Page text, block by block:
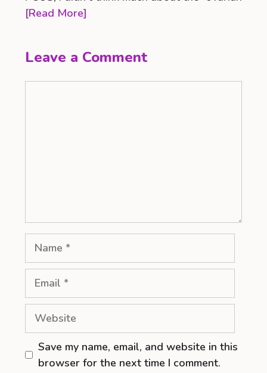
[Read More]
Leave a Comment
Name
Email
Website
Save my name, email, and website in this
browser for the next time I comment.